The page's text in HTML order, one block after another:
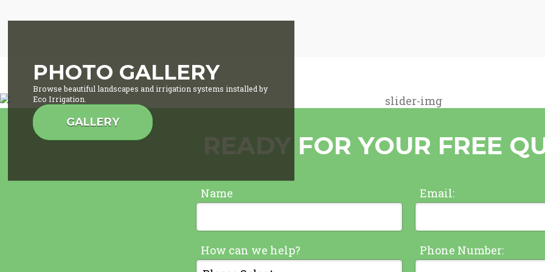
PHOTO GALLERY
Browse beautiful landscapes and irrigation systems installed by
Eco Irrigation.
GALLERY
READY FOR YOUR FREE
Name Email:
How can we help? Phone Number: